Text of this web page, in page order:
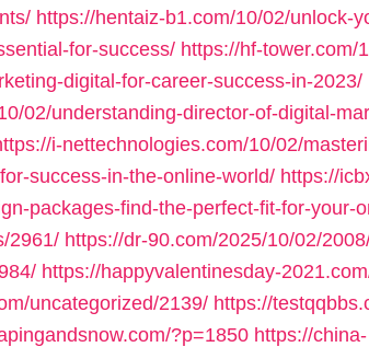
https://hentaiz-b1.com/10/02/unlock-
for-success/ https://hf-tower.com/
digital-for-career-success-in-2023/
02/understanding-director-of-digital-
i-nettechnologies.com/10/02/
success-in-the-online-world/ https://
packages-find-the-perfect-fit-for-your-
2961/ https://dr-90.com/2025/10/02/
https://happyvalentinesday-
uncategorized/2139/ https://
?p=1850 https://china-